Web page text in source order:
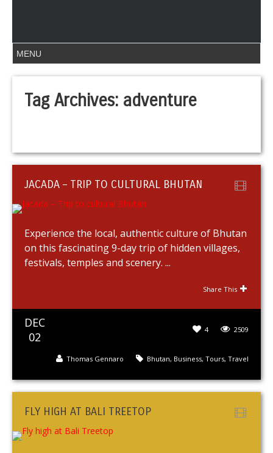
Tag Archives: adventure
JACADA – TRIP TO CULTURAL BHUTAN
Experience the local, authentic culture of Bhutan
on this fascinating 9-day trip of hidden villages,
festivals, temples and scenery. ...
Share This
DEC
02
2509
4
Bhutan, Business, Tours, Travel
Thomas Gennaro
FLY HIGH AT BALI TREETOP